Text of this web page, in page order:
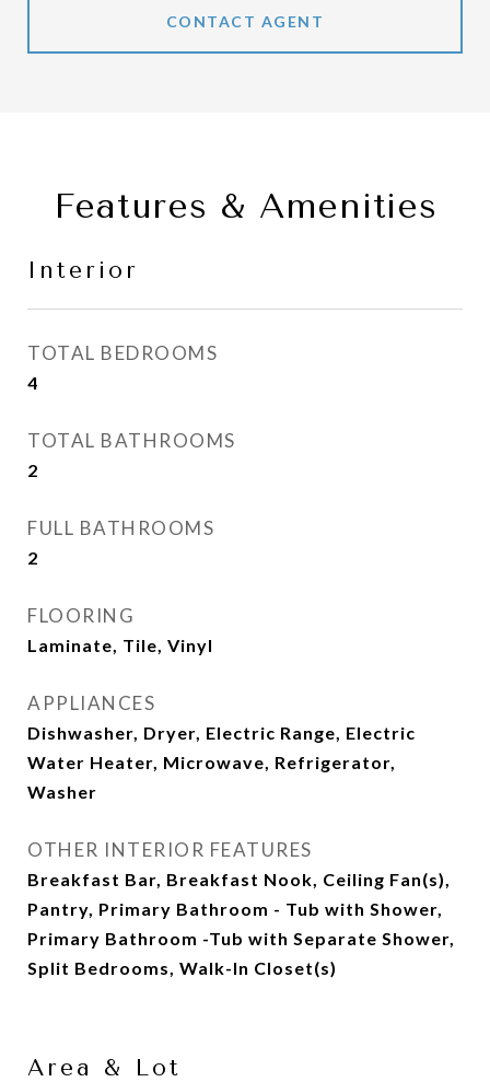
CONTACT AGENT
Features & Amenities
Interior
TOTAL BEDROOMS
4
TOTAL BATHROOMS
2
FULL BATHROOMS
2
FLOORING
Laminate, Tile, Vinyl
APPLIANCES
Dishwasher, Dryer, Electric Range, Electric
Water Heater, Microwave, Refrigerator,
Washer
OTHER INTERIOR FEATURES
Breakfast Bar, Breakfast Nook, Ceiling Fan(s),
Pantry, Primary Bathroom - Tub with Shower,
Primary Bathroom -Tub with Separate Shower,
Split Bedrooms, Walk-In Closet(s)
Area & Lot